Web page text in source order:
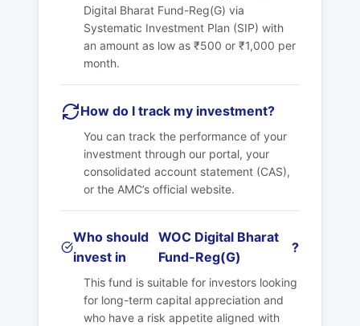
Digital Bharat Fund-Reg(G) via
Systematic Investment Plan (SIP) with
an amount as low as ₹500 or ₹1,000 per
month.
How do I track my investment?
You can track the performance of your
investment through our portal, your
consolidated account statement (CAS),
or the AMC’s official website.
Who should
invest in
WOC Digital Bharat
Fund-Reg(G)
?
This fund is suitable for investors looking
for long-term capital appreciation and
who have a risk appetite aligned with